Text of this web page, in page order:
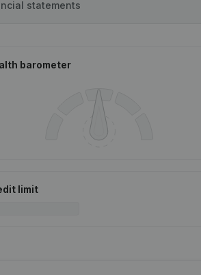
statements
barometer
limit